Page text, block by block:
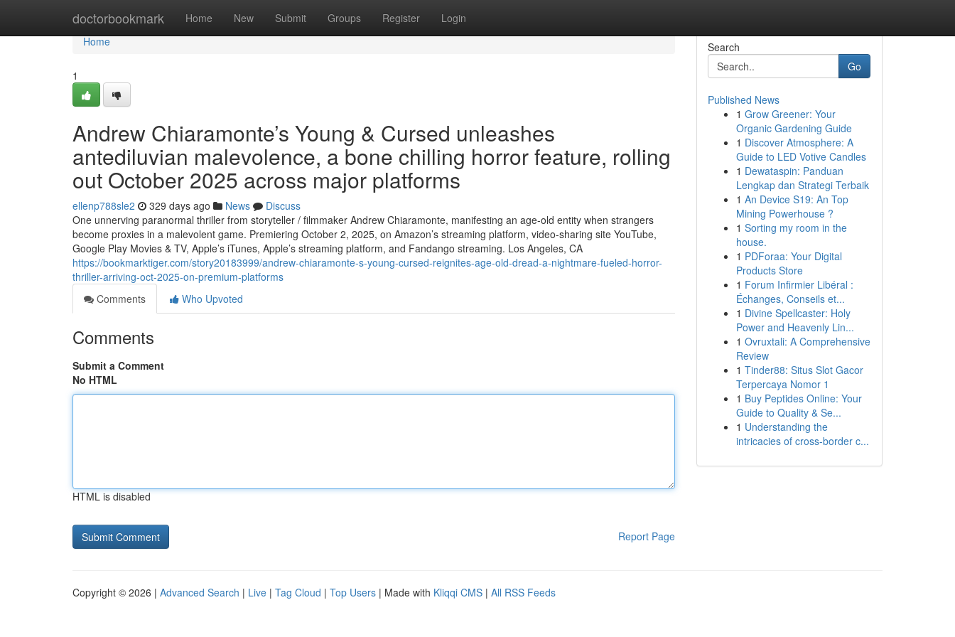
doctorbookmark Home New Submit Groups Register Login
Home
Home
1
Andrew Chiaramonte’s Young & Cursed unleashes
antediluvian malevolence, a bone chilling horror feature, rolling
out October 2025 across major platforms
ellenp788sle2 329 days ago News
Discuss
One unnerving paranormal thriller from storyteller / filmmaker Andrew Chiaramonte, manifesting an age-old entity when strangers
become proxies in a malevolent game. Premiering October 2, 2025, on Amazon’s streaming platform, video-sharing site YouTube,
Google Play Movies & TV, Apple’s iTunes, Apple’s streaming platform, and Fandango streaming. Los Angeles, CA
https://bookmarktiger.com/story20183999/andrew-chiaramonte-s-young-cursed-reignites-age-old-dread-a-nightmare-fueled-horror-
thriller-arriving-oct-2025-on-premium-platforms
Comments
Who Upvoted
Comments
Submit a Comment
No HTML
HTML is disabled
Report Page
Search
Go
Published News
1 Grow Greener: Your
Organic Gardening Guide
1 Discover Atmosphere: A
Guide to LED Votive Candles
1 Dewataspin: Panduan
Lengkap dan Strategi Terbaik
1 An Device S19: An Top
Mining Powerhouse ?
1 Sorting my room in the
house.
1 PDForaa: Your Digital
Products Store
1 Forum Infirmier Libéral :
Échanges, Conseils et...
1 Divine Spellcaster: Holy
Power and Heavenly Lin...
1 Ovruxtali: A Comprehensive
Review
1 Tinder88: Situs Slot Gacor
Terpercaya Nomor 1
1 Buy Peptides Online: Your
Guide to Quality & Se...
1 Understanding the
intricacies of cross-border c...
Copyright © 2026 | Advanced Search | Live | Tag Cloud | Top Users | Made with Kliqqi CMS | All RSS Feeds